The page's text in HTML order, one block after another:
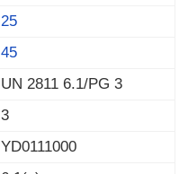
25
45
UN 2811 6.1/PG 3
3
YD0111000